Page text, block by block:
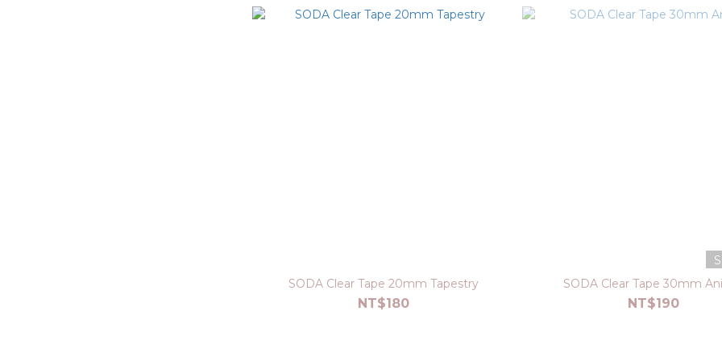
SODA Clear Tape 20mm Tapestry
NT$180
SODA Clear Tape 30mm
NT$190